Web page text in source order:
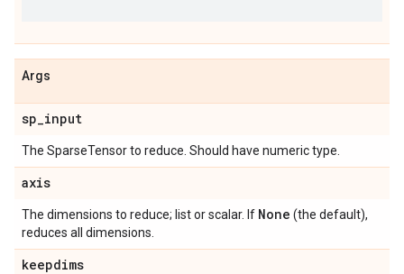
Args
sp_input
The SparseTensor to reduce. Should have numeric type.
axis
The dimensions to reduce; list or scalar. If None (the default),
reduces all dimensions.
keepdims